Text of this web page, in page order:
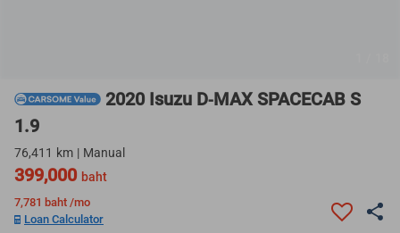
2020 Isuzu D-MAX SPACECAB S
1.9
76,411 km | Manual
399,000 baht
7,781 baht /mo
Loan Calculator